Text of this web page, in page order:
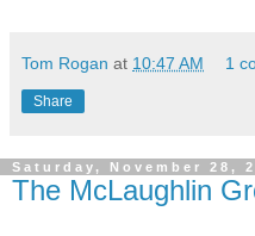
Tom Rogan at 10:47 AM 1
Share
Saturday, November 28,
The McLaughlin